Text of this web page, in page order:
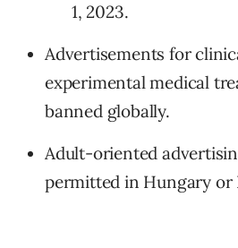
1, 2023.
Advertisements for
experimental medical
banned globally.
Adult-oriented
permitted in Hungary or